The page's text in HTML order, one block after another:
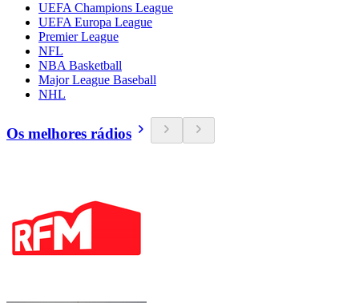
UEFA Champions League
UEFA Europa League
Premier League
NFL
NBA Basketball
Major League Baseball
NHL
Os melhores rádios